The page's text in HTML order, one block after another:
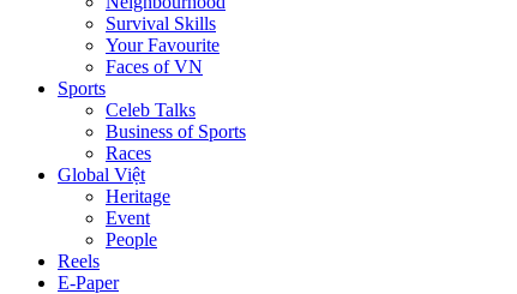
Survival Skills
Your Favourite
Faces of VN
Sports
Celeb Talks
Business of Sports
Races
Global Việt
Heritage
Event
People
Reels
E-Paper